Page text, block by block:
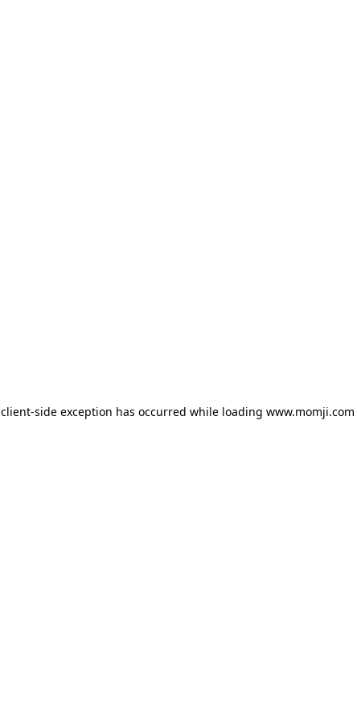
client-side exception has occurred while loading www.momji.com